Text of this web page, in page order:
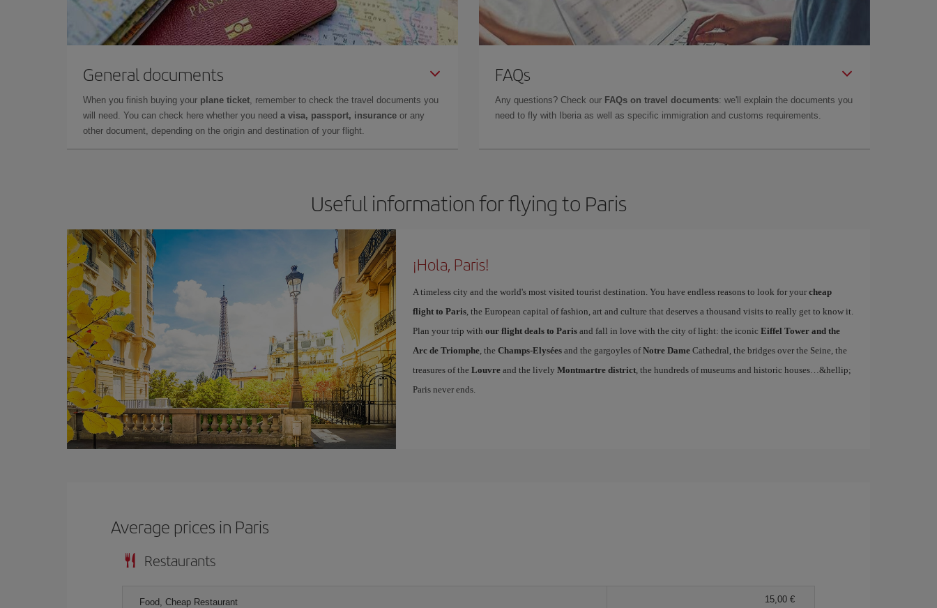
General documents
When you finish buying your plane ticket, remember to check the travel documents you
will need. You can check here whether you need a visa, passport, insurance or any
other document, depending on the origin and destination of your flight.
FAQs
Any questions? Check our FAQs on travel documents: we'll explain the documents you
need to fly with Iberia as well as specific immigration and customs requirements.
Useful information for flying to Paris
¡Hola, Paris!
A timeless city and the world's most visited tourist destination. You have endless reasons to look for your cheap
flight to Paris, the European capital of fashion, art and culture that deserves a thousand visits to really get to know it.
Plan your trip with our flight deals to Parisand fall in love with the city of light: the iconic Eiffel Tower and the
Arc de Triomphe, the Champs-Elyséesand the gargoyles ofNotre DameCathedral, the bridges over the Seine, the
treasures of the Louvreand the lively Montmartre district, the hundreds of museums and historic houses…&hellip;
Paris never ends.
Average prices in Paris
Restaurants
Food, Cheap Restaurant 15,00 €